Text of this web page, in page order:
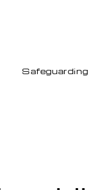
Safeguarding